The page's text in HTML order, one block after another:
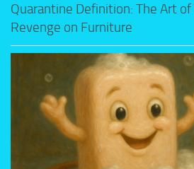
Quarantine Definition: The Art of
Revenge on Furniture